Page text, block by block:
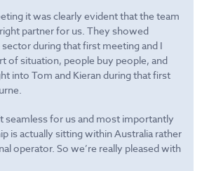
it was clearly evident that the team
partner for us. They showed
during that first meeting and I
of situation, people buy people, and
into Tom and Kieran during that first
seamless for us and most importantly
is actually sitting within Australia rather
operator. So we’re really pleased with